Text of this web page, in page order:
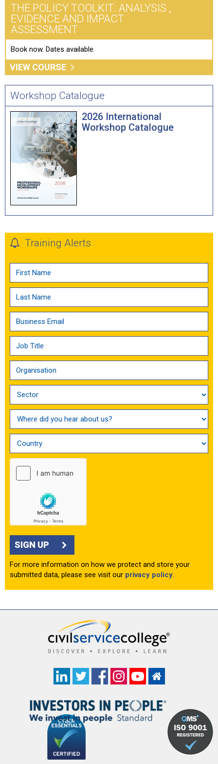
THE POLICY TOOLKIT: ANALYSIS ,
EVIDENCE AND IMPACT
ASSESSMENT
Book now. Dates available.
VIEW COURSE
Workshop Catalogue
2026 International
Workshop Catalogue
Training Alerts
SIGN UP
For more information on how we protect and store your
submitted data, please see visit our privacy policy.